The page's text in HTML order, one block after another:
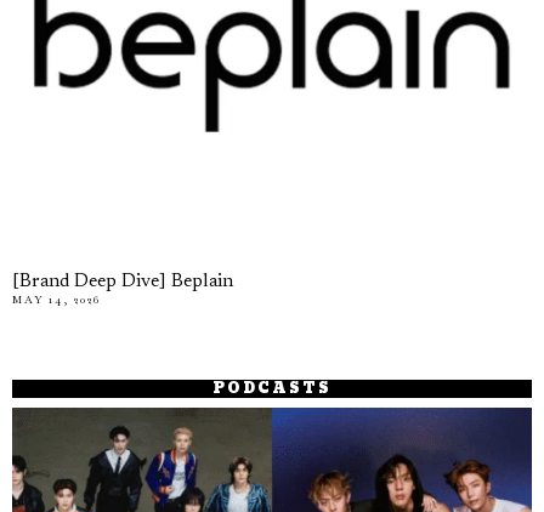
[Brand Deep Dive] Beplain
MAY 14, 2026
PODCASTS